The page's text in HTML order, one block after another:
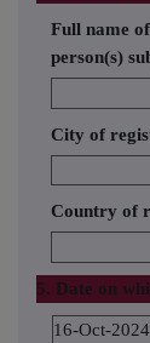
Full name
person(s)
City of
Country of
5. Date on
16-Oct-2024